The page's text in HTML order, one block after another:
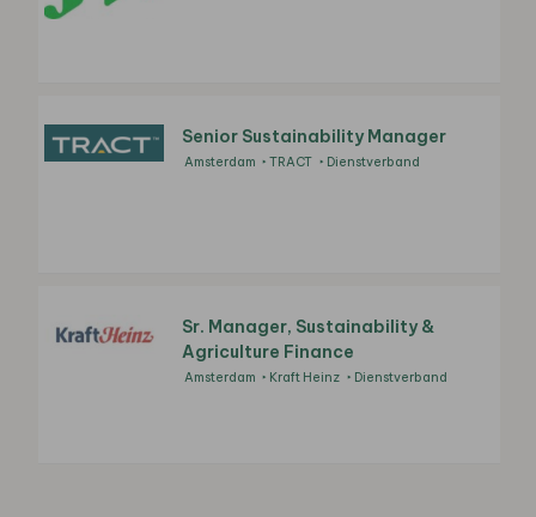
Senior Sustainability Manager
Amsterdam TRACT Dienstverband
Sr. Manager, Sustainability &
Agriculture Finance
Amsterdam Kraft Heinz Dienstverband